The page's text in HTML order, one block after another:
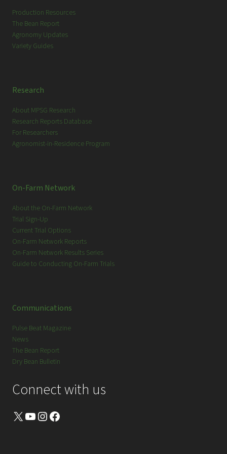
Production Resources
The Bean Report
Agronomy Updates
Variety Guides
Research
About MPSG Research
Research Reports Database
For Researchers
Agronomist-in-Residence Program
On-Farm Network
About the On-Farm Network
Trial Sign-Up
Current Trial Options
On-Farm Network Reports
On-Farm Network Results Series
Guide to Conducting On-Farm Trials
Communications
Pulse Beat Magazine
News
The Bean Report
Dry Bean Bulletin
Connect with us
X YouTube Instagram Facebook